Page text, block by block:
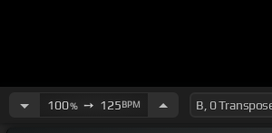
100%➙ 125BPM